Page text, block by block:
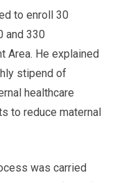
to enroll 30
and 330
Area. He explained
stipend of
healthcare
to reduce maternal
was carried